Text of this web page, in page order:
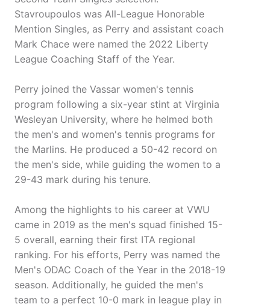
Stavroupoulos was All-League Honorable
Mention Singles, as Perry and assistant coach
Mark Chace were named the 2022 Liberty
League Coaching Staff of the Year.
Perry joined the Vassar women's tennis
program following a six-year stint at Virginia
Wesleyan University, where he helmed both
the men's and women's tennis programs for
the Marlins. He produced a 50-42 record on
the men's side, while guiding the women to a
29-43 mark during his tenure.
Among the highlights to his career at VWU
came in 2019 as the men's squad finished 15-
5 overall, earning their first ITA regional
ranking. For his efforts, Perry was named the
Men's ODAC Coach of the Year in the 2018-19
season. Additionally, he guided the men's
team to a perfect 10-0 mark in league play in